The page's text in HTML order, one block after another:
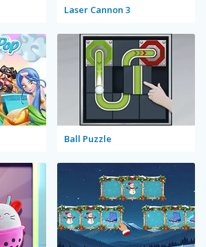
Laser Cannon 3
Ball Puzzle